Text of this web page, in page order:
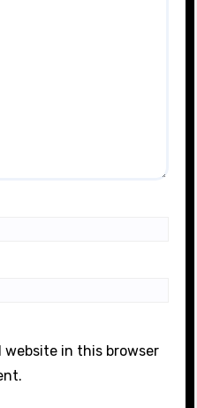
website in this browser